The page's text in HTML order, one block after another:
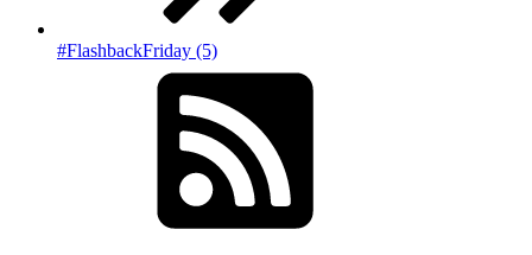
#FlashbackFriday (5)